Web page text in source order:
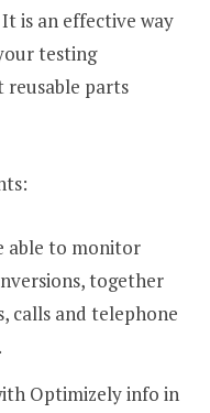
is an effective way
testing
reusable parts
able to monitor
together
calls and telephone
Optimizely info in